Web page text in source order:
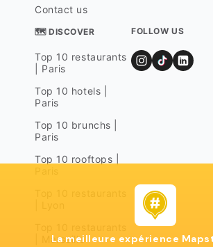
Contact us
🗺 DISCOVER
Top 10 restaurants
| Paris
Top 10 hotels |
Paris
Top 10 brunchs |
Paris
Top 10 rooftops |
| Marseille
FOLLOW US
La meilleure expérience